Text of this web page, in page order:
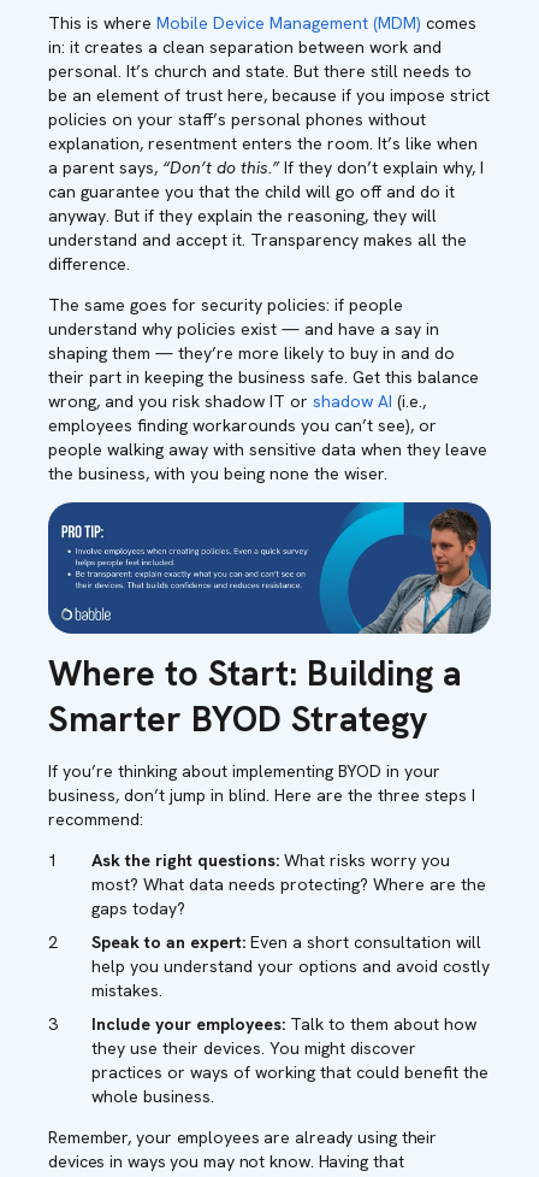
This is where Mobile Device Management (MDM) comes
in: it creates a clean separation between work and
personal. It’s church and state. But there still needs to
be an element of trust here, because if you impose strict
policies on your staff’s personal phones without
explanation, resentment enters the room. It’s like when
a parent says, “Don’t do this.”If they don’t explain why, I
can guarantee you that the child will go off and do it
anyway. But if they explain the reasoning, they will
understand and accept it. Transparency makes all the
difference.
The same goes for security policies: if people
understand why policies exist — and have a say in
shaping them — they’re more likely to buy in and do
their part in keeping the business safe. Get this balance
wrong, and you risk shadow IT or shadow AI (i.e.,
employees finding workarounds you can’t see), or
people walking away with sensitive data when they leave
the business, with you being none the wiser.
Where to Start: Building a
Smarter BYOD Strategy
If you’re thinking about implementing BYOD in your
business, don’t jump in blind. Here are the three steps I
recommend:
Ask the right questions: What risks worry you
most? What data needs protecting? Where are the
gaps today?
Speak to an expert: Even a short consultation will
help you understand your options and avoid costly
mistakes.
Include your employees: Talk to them about how
they use their devices. You might discover
practices or ways of working that could benefit the
whole business.
Remember, your employees are already using their
devices in ways you may not know. Having that